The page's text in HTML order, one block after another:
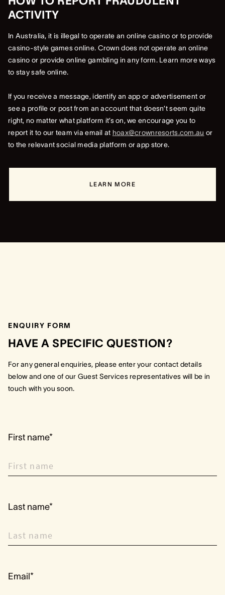
ACTIVITY
In Australia, it is illegal to operate an online casino or to provide
casino-style games online. Crown does not operate an online
casino or provide online gambling in any form. Learn more ways
to stay safe online.
If you receive a message, identify an app or advertisement or
see a profile or post from an account that doesn’t seem quite
right, no matter what platform it’s on, we encourage you to
report it to our team via email at hoax@crownresorts.com.au or
to the relevant social media platform or app store.
LEARN MORE
ENQUIRY FORM
HAVE A SPECIFIC QUESTION?
For any general enquiries, please enter your contact details
below and one of our Guest Services representatives will be in
touch with you soon.
First name*
Last name*
Email*